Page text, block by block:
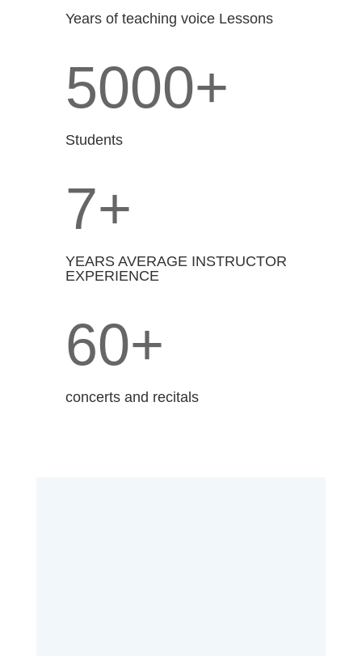
Years of teaching voice Lessons
5000+
Students
7+
YEARS AVERAGE INSTRUCTOR
EXPERIENCE
60+
concerts and recitals